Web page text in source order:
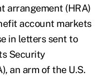
arrangement (HRA)
account markets
in letters sent to
Security
an arm of the U.S.